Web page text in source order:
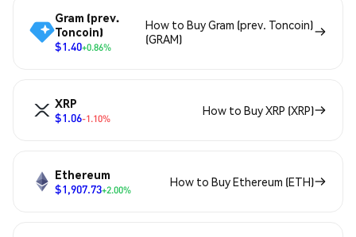
Gram (prev.
Toncoin)
$1.40+0.86%
How to Buy Gram (prev. Toncoin)
(GRAM)
XRP
$1.06-1.10%
How to Buy XRP (XRP)
Ethereum
$1,907.73+2.00%
How to Buy Ethereum (ETH)